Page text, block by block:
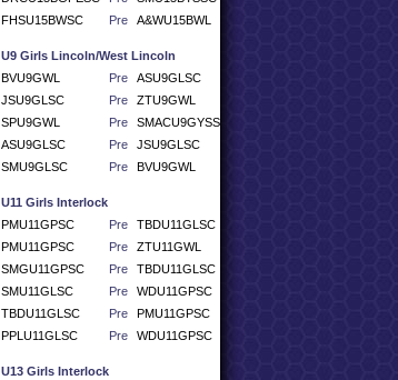
FHSU15BWSC
Pre A&WU15BWL
U9 Girls Lincoln/West Lincoln
BVU9GWL
Pre
ASU9GLSC
JSU9GLSC
Pre
ZTU9GWL
SPU9GWL
Pre
SMACU9GYSSC
ASU9GLSC
Pre
JSU9GLSC
SMU9GLSC
Pre BVU9GWL
U11 Girls Interlock
PMU11GPSC
Pre
TBDU11GLSC
PMU11GPSC
Pre
ZTU11GWL
SMGU11GPSC
Pre
TBDU11GLSC
SMU11GLSC
Pre
WDU11GPSC
TBDU11GLSC
Pre
PMU11GPSC
PPLU11GLSC
Pre WDU11GPSC
U13 Girls Interlock